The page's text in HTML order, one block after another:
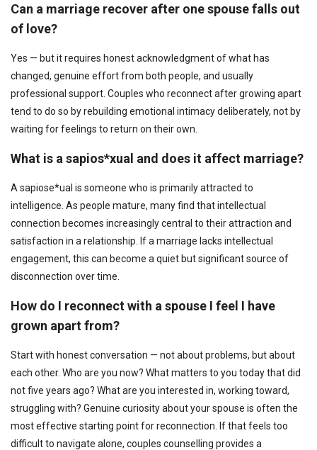
Can a marriage recover after one spouse falls out
of love?
Yes — but it requires honest acknowledgment of what has
changed, genuine effort from both people, and usually
professional support. Couples who reconnect after growing apart
tend to do so by rebuilding emotional intimacy deliberately, not by
waiting for feelings to return on their own.
What is a sapios*xual and does it affect marriage?
A sapiose*ual is someone who is primarily attracted to
intelligence. As people mature, many find that intellectual
connection becomes increasingly central to their attraction and
satisfaction in a relationship. If a marriage lacks intellectual
engagement, this can become a quiet but significant source of
disconnection over time.
How do I reconnect with a spouse I feel I have
grown apart from?
Start with honest conversation — not about problems, but about
each other. Who are you now? What matters to you today that did
not five years ago? What are you interested in, working toward,
struggling with? Genuine curiosity about your spouse is often the
most effective starting point for reconnection. If that feels too
difficult to navigate alone, couples counselling provides a